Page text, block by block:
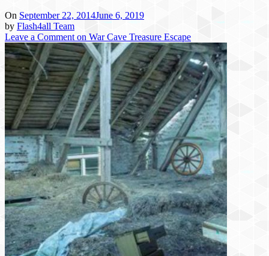
On September 22, 2014June 6, 2019
by Flash4all Team
Leave a Comment on War Cave Treasure Escape